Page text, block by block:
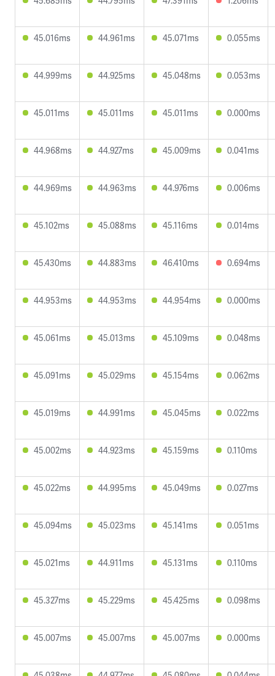
45.016ms 44.961ms 45.071ms 0.055ms
44.999ms 44.925ms 45.048ms 0.053ms
45.011ms 45.011ms 45.011ms 0.000ms
44.968ms 44.927ms 45.009ms 0.041ms
44.969ms 44.963ms 44.976ms 0.006ms
45.102ms 45.088ms 45.116ms 0.014ms
45.430ms 44.883ms 46.410ms 0.694ms
44.953ms 44.953ms 44.954ms 0.000ms
45.061ms 45.013ms 45.109ms 0.048ms
45.091ms 45.029ms 45.154ms 0.062ms
45.019ms 44.991ms 45.045ms 0.022ms
45.002ms 44.923ms 45.159ms 0.110ms
45.022ms 44.995ms 45.049ms 0.027ms
45.094ms 45.023ms 45.141ms 0.051ms
45.021ms 44.911ms 45.131ms 0.110ms
45.327ms 45.229ms 45.425ms 0.098ms
45.007ms 45.007ms 45.007ms 0.000ms